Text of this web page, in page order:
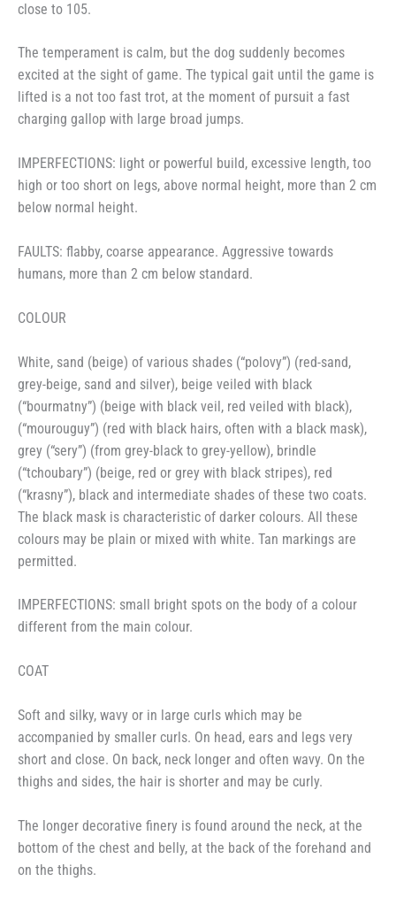
close to 105.
The temperament is calm, but the dog suddenly becomes
excited at the sight of game. The typical gait until the game is
lifted is a not too fast trot, at the moment of pursuit a fast
charging gallop with large broad jumps.
IMPERFECTIONS: light or powerful build, excessive length, too
high or too short on legs, above normal height, more than 2 cm
below normal height.
FAULTS: flabby, coarse appearance. Aggressive towards
humans, more than 2 cm below standard.
COLOUR
White, sand (beige) of various shades (“polovy”) (red-sand,
grey-beige, sand and silver), beige veiled with black
(“bourmatny”) (beige with black veil, red veiled with black),
(“mourouguy”) (red with black hairs, often with a black mask),
grey (“sery”) (from grey-black to grey-yellow), brindle
(“tchoubary”) (beige, red or grey with black stripes), red
(“krasny”), black and intermediate shades of these two coats.
The black mask is characteristic of darker colours. All these
colours may be plain or mixed with white. Tan markings are
permitted.
IMPERFECTIONS: small bright spots on the body of a colour
different from the main colour.
COAT
Soft and silky, wavy or in large curls which may be
accompanied by smaller curls. On head, ears and legs very
short and close. On back, neck longer and often wavy. On the
thighs and sides, the hair is shorter and may be curly.
The longer decorative finery is found around the neck, at the
bottom of the chest and belly, at the back of the forehand and
on the thighs.